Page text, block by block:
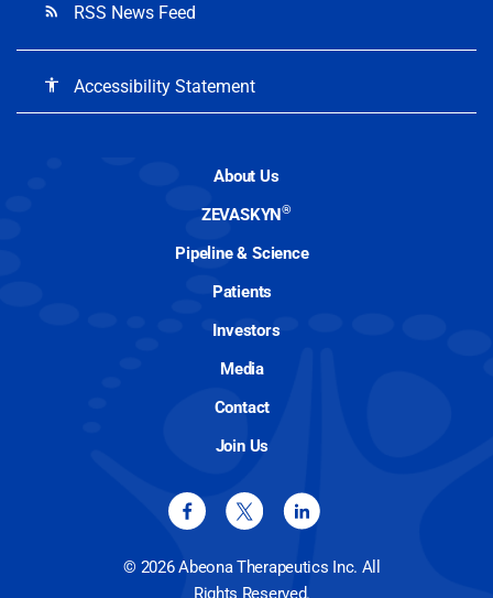
rss_feed RSS News Feed
accessibility Accessibility Statement
About Us
ZEVASKYN®
Pipeline & Science
Patients
Investors
Media
Contact
Join Us
© 2026 Abeona Therapeutics Inc. All
Rights Reserved.